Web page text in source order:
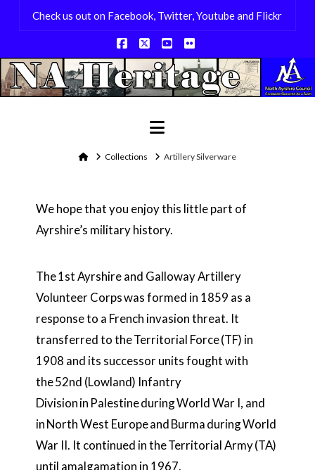
Check us out on Facebook, Twitter, Youtube and Flickr
Facebook
X YouTube
Flickr
Navigation
HomeCollections Artillery Silverware
We hope that you enjoy this little part of
Ayrshire’s military history.
The 1st Ayrshire and Galloway Artillery
Volunteer Corps was formed in 1859 as a
response to a French invasion threat. It
transferred to theTerritorial Force(TF) in
1908 and its successor units fought with
the52nd (Lowland) Infantry
Divisionin PalestineduringWorld War I, and
inNorth West EuropeandBurmaduringWorld
War II. It continued in theTerritorial Army(TA)
until amalgamation in 1967.